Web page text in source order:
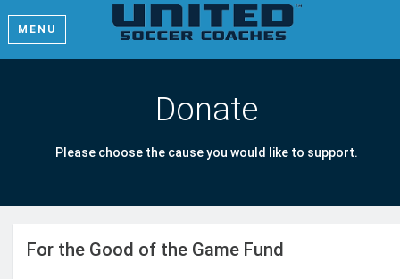
MENU
Donate
Please choose the cause you would like to support.
For the Good of the Game Fund